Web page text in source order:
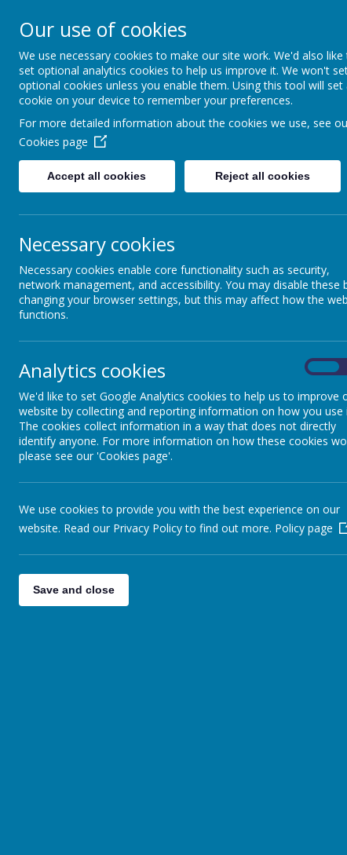
Addington
Home About Us
Report Harmful
Early Years
Key Stage 2
Key Stage 4 and Sixth
Form
Sensory and Complex
Department
Pupil Voice
This
Our use of cookies
We use necessary cookies to make our site work. We'd also like
set optional analytics cookies to help us improve it. We won't
optional cookies unless you enable them. Using this tool will set
cookie on your device to remember your preferences.
For more detailed information about the cookies we use, see
Cookies page
Accept all cookies Reject all cookies
Necessary cookies
Necessary cookies enable core functionality such as security,
network management, and accessibility. You may disable these
changing your browser settings, but this may affect how the
functions.
Analytics cookies
We'd like to set Google Analytics cookies to help us to improve
website by collecting and reporting information on how you use
The cookies collect information in a way that does not directly
identify anyone. For more information on how these cookies
please see our 'Cookies page'.
We use cookies to provide you with the best experience on our
website. Read our Privacy Policy to find out more. Policy page
Save and close